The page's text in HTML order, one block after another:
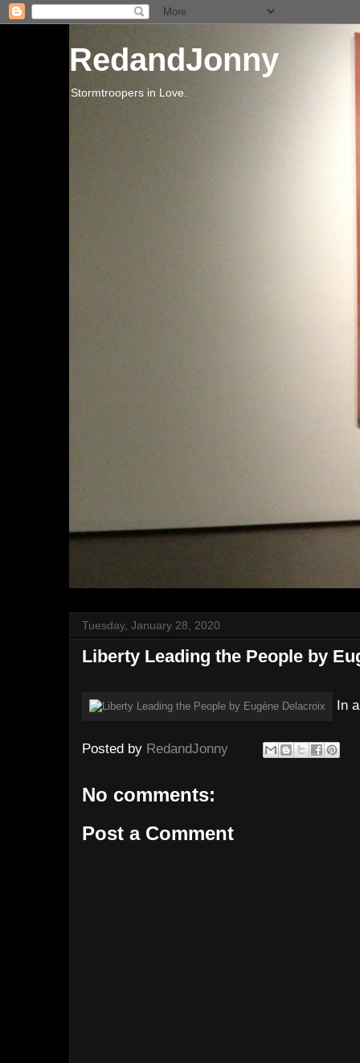
RedandJonny
Stormtroopers in Love.
Tuesday, January 28, 2020
Liberty Leading the People by
In
Posted by RedandJonny
No comments:
Post a Comment